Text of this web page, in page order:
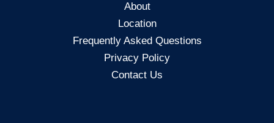
About
Location
Frequently Asked Questions
Privacy Policy
Contact Us